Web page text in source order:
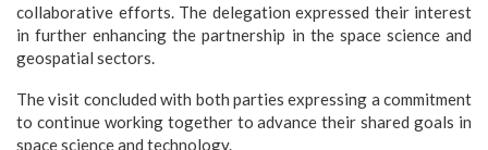
collaborative efforts. The delegation expressed their interest
in further enhancing the partnership in the space science and
geospatial sectors.
The visit concluded with both parties expressing a commitment
to continue working together to advance their shared goals in
space science and technology.